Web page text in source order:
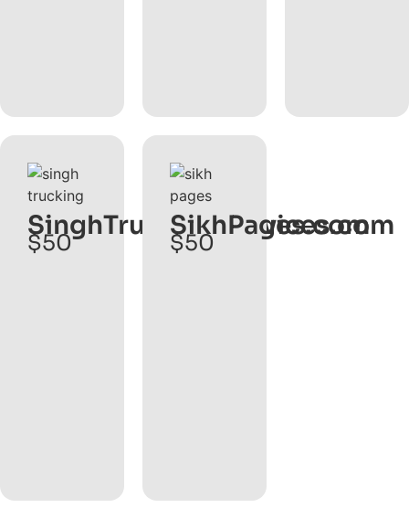
SinghTruckingServices.com
$50
SikhPages.com
$50